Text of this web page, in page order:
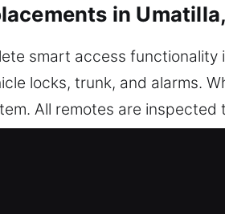
in
smart access
locks, trunk, and alarms.
All remotes are